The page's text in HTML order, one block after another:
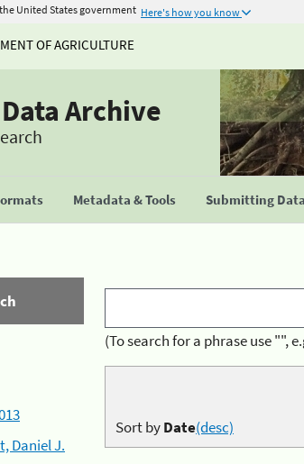
United States government Here's how you know
OF AGRICULTURE
Archive
Metadata & Tools Submitting Data
Daniel J.
(To search for a phrase use "",
Sort byDate(desc)